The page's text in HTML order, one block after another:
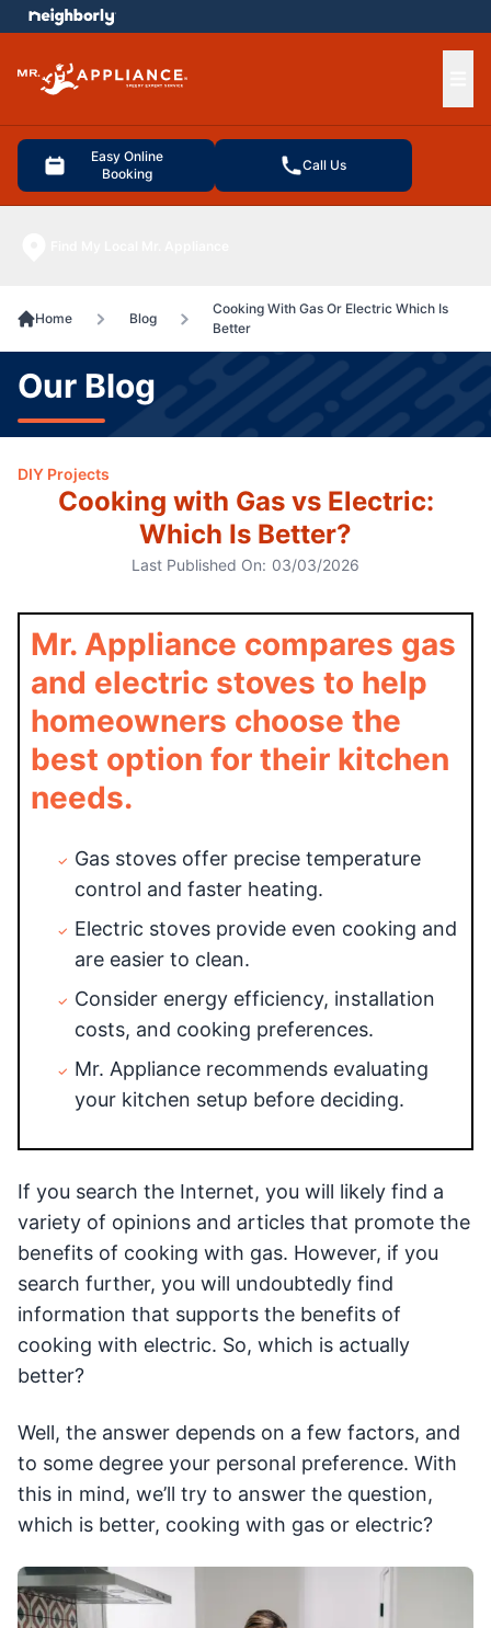
Easy Online
Booking
Call Us
menu
Home Blog
Cooking With Gas Or Electric Which Is
Better
Our Blog
DIY Projects
Cooking with Gas vs Electric:
Which Is Better?
Last Published On: 03/03/2026
Mr. Appliance compares gas
and electric stoves to help
homeowners choose the
best option for their kitchen
needs.
Gas stoves offer precise temperature
control and faster heating.
Electric stoves provide even cooking and
are easier to clean.
Consider energy efficiency, installation
costs, and cooking preferences.
Mr. Appliance recommends evaluating
your kitchen setup before deciding.
If you search the Internet, you will likely find a
variety of opinions and articles that promote the
benefits of cooking with gas. However, if you
search further, you will undoubtedly find
information that supports the benefits of
cooking with electric. So, which is actually
better?
Well, the answer depends on a few factors, and
to some degree your personal preference. With
this in mind, we’ll try to answer the question,
which is better, cooking with gas or electric?